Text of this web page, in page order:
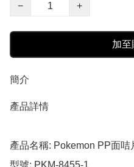
−
+
加至
簡介
產品詳情
產品名稱: Pokemon PP面咭